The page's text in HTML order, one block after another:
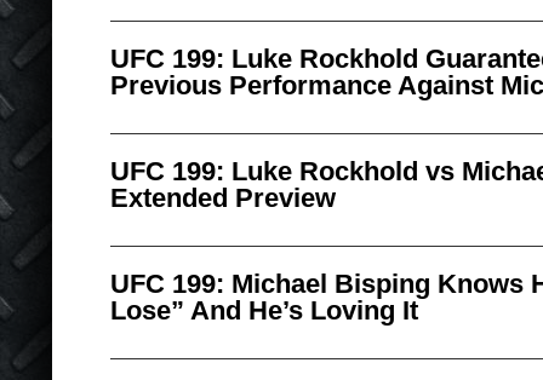
UFC 199: Luke Rockhold
Previous Performance Against
UFC 199: Luke Rockhold vs
Extended Preview
UFC 199: Michael Bisping Knows
Lose” And He’s Loving It